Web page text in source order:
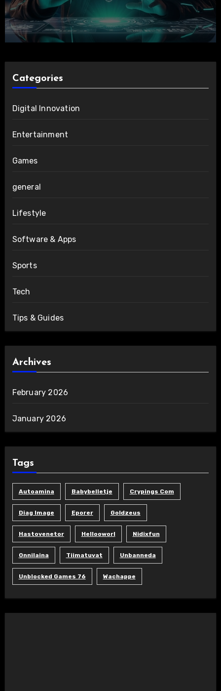
Categories
Digital Innovation
Entertainment
Games
general
Lifestyle
Software & Apps
Sports
Tech
Tips & Guides
Archives
February 2026
January 2026
Tags
Autoamina Babybelletje Crypings Com
Diag Image Eporer Goldzeus
Hastovenetor Hellooworl Nidixfun
Onnilaina Tiimatuvat Unbanneda
Unblocked Games 76 Wachappe